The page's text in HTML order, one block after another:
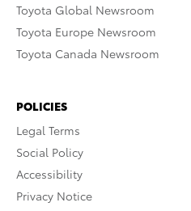
Toyota Global Newsroom
Toyota Europe Newsroom
Toyota Canada Newsroom
POLICIES
Legal Terms
Social Policy
Accessibility
Privacy Notice